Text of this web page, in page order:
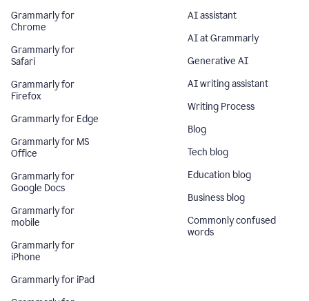
Grammarly for
Chrome
Grammarly for
Safari
Grammarly for
Firefox
Grammarly for Edge
Grammarly for MS
Office
Grammarly for
Google Docs
Grammarly for
mobile
Grammarly for
iPhone
Grammarly for iPad
AI assistant
AI at Grammarly
Generative AI
AI writing assistant
Writing Process
Blog
Tech blog
Education blog
Business blog
Commonly confused
words